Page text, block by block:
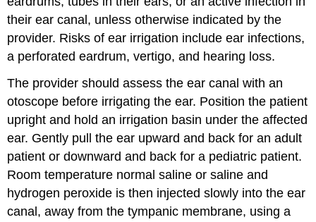
their ear canal, unless otherwise indicated by the
provider. Risks of ear irrigation include ear infections,
a perforated eardrum,vertigo, and hearing loss.
The provider should assess the ear canal with an
otoscope before irrigating the ear. Position the patient
upright and hold an irrigation basin under the affected
ear. Gently pull the ear upward and back for an adult
patient or downward and back for a pediatric patient.
Room temperature normal saline or saline and
hydrogen peroxide is then injected slowly into the ear
canal, away from thetympanic membrane, using a